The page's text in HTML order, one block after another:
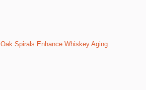
Oak Spirals Enhance Whiskey Aging